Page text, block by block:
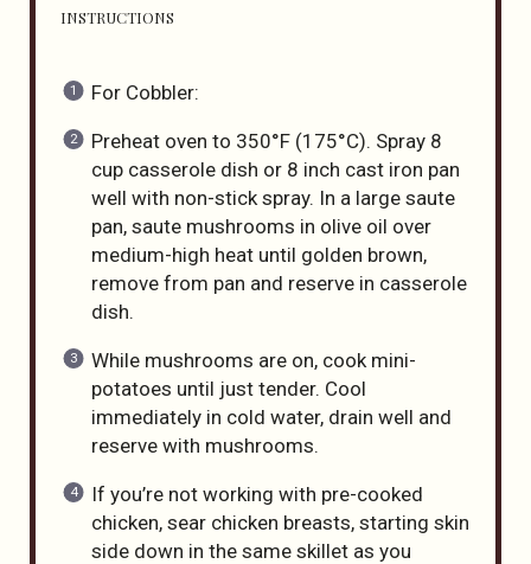
INSTRUCTIONS
For Cobbler:
Preheat oven to 350°F (175°C). Spray 8
cup casserole dish or 8 inch cast iron pan
well with non-stick spray. In a large saute
pan, saute mushrooms in olive oil over
medium-high heat until golden brown,
remove from pan and reserve in casserole
dish.
While mushrooms are on, cook mini-
potatoes until just tender. Cool
immediately in cold water, drain well and
reserve with mushrooms.
If you’re not working with pre-cooked
chicken, sear chicken breasts, starting skin
side down in the same skillet as you